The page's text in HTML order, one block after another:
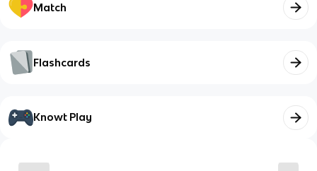
Match
Flashcards
Knowt Play